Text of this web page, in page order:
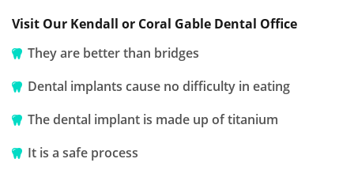
Visit Our Kendall or Coral Gable Dental Office
They are better than bridges
Dental implants cause no difficulty in eating
The dental implant is made up of titanium
It is a safe process